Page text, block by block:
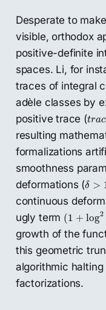
Desperate to
visible, orthodox
positive-definite
spaces. Li, for
traces of integral
adèle classes by
positive trace (trac
trac
resulting
formalizations
smoothness
deformations (δ >
δ >
continuous
ugly term (1 + log2
(1 log |
growth of the
this geometric
algorithmic
factorizations.